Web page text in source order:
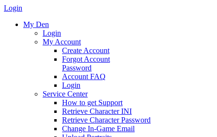
Login
My Den
Login
My Account
Create Account
Forgot Account
Password
Account FAQ
Login
Service Center
How to get Support
Retrieve Character INI
Retrieve Character Password
Change In-Game Email